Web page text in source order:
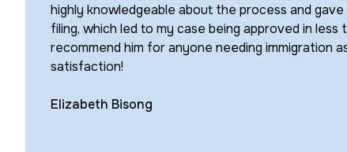
highly knowledgeable about the process and
filing, which led to my case being approved in less
recommend him for anyone needing immigration
satisfaction!
Elizabeth Bisong